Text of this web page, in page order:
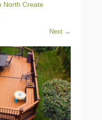
North Create
Next →